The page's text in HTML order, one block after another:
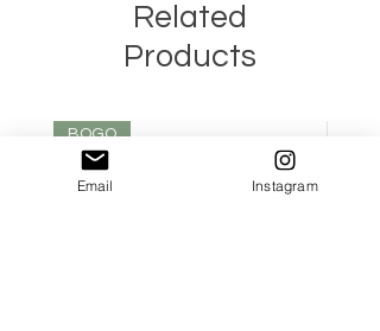
Related
Products
BOGO
Email Instagram